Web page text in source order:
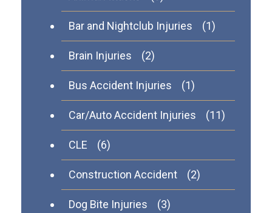
Bar and Nightclub Injuries (1)
Brain Injuries (2)
Bus Accident Injuries (1)
Car/Auto Accident Injuries (11)
CLE (6)
Construction Accident (2)
Dog Bite Injuries (3)